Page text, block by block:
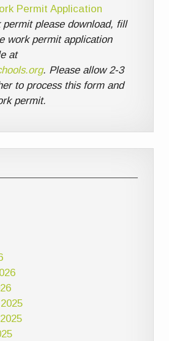
Permit Application
permit please download, fill
work permit application
at
. Please allow 2-3
to process this form and
permit.